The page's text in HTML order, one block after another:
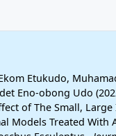
Etukudo,
Eno-obong Udo
of The Small,
Models Treated With